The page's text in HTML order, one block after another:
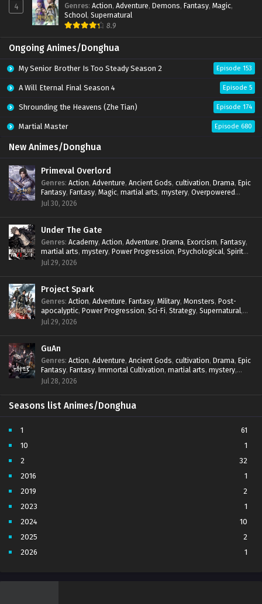
4 Genres: Action, Adventure, Demons, Fantasy, Magic,
School, Supernatural
8.9
Ongoing Animes/Donghua
My Senior Brother Is Too Steady Season 2 Episode 153
A Will Eternal Final Season 4 Episode 5
Shrounding the Heavens (Zhe Tian) Episode 174
Martial Master Episode 680
New Animes/Donghua
Primeval Overlord
Genres: Action, Adventure, Ancient Gods, cultivation, Drama, Epic
Fantasy, Fantasy, Magic, martial arts, mystery, Overpowered
Protagonist
Jul 30, 2026
Under The Gate
Genres: Academy, Action, Adventure, Drama, Exorcism, Fantasy,
martial arts, mystery, Power Progression, Psychological, Spirit
World ,Supernatural
Jul 29, 2026
Project Spark
Genres: Action, Adventure, Fantasy, Military, Monsters, Post-
apocalyptic, Power Progression, Sci-Fi, Strategy, Supernatural,
Survival,thriller.
Jul 29, 2026
GuAn
Genres: Action, Adventure, Ancient Gods, cultivation, Drama, Epic
Fantasy, Fantasy, Immortal Cultivation, martial arts, mystery,
Overpowered Protagonist
Jul 28, 2026
Seasons list Animes/Donghua
1
61
10
1
2
32
2016
1
2019
2
2023
1
2024
10
2025
2
2026
1
4